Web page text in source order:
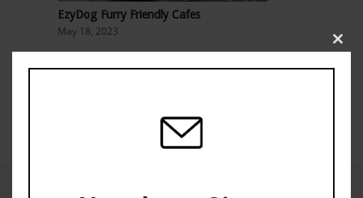
EzyDog Furry Friendly Cafes
May 18, 2023
Read more